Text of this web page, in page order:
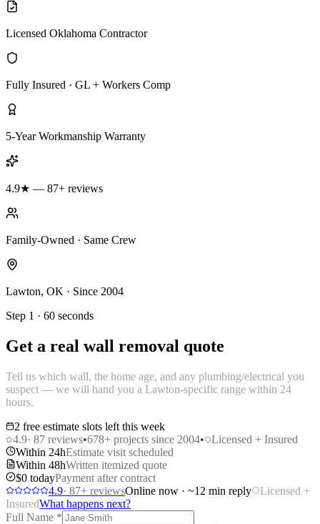
Licensed Oklahoma Contractor
Fully Insured · GL + Workers Comp
5-Year Workmanship Warranty
4.9★ — 87+ reviews
Family-Owned · Same Crew
Lawton, OK · Since 2004
Step 1 · 60 seconds
Get a real wall removal quote
Tell us which wall, the home age, and any plumbing/electrical you
suspect — we will hand you a Lawton-specific range within 24
hours.
2 free estimate slots left this week
4.9· 87 reviews•678+ projects since 2004•
Licensed + Insured
Within 24hEstimate visit scheduled
Within 48hWritten itemized quote
$0 todayPayment after contract
4.9· 87+ reviewsOnline now · ~12 min reply
Licensed +
InsuredWhat happens next?
Full Name *